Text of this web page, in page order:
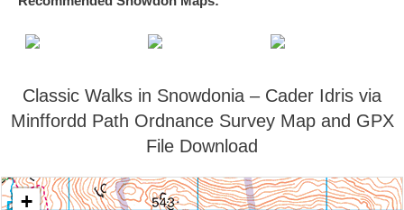
Classic Walks in Snowdonia – Cader Idris via
Minffordd Path Ordnance Survey Map and GPX
File Download
+